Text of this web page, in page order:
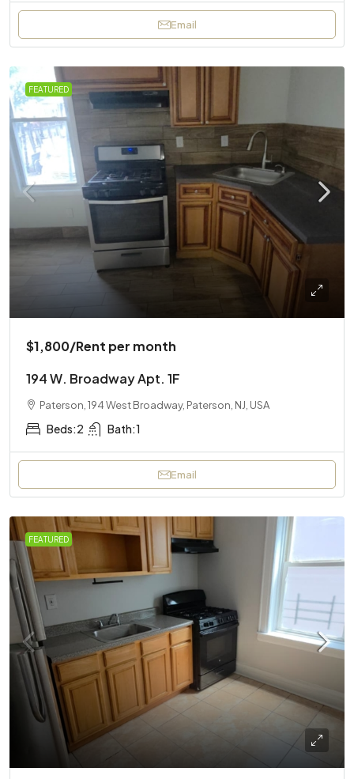
Email
FEATURED
$1,800/Rent per month
194 W. Broadway Apt. 1F
Paterson, 194 West Broadway, Paterson, NJ, USA
Beds:2 Bath:1
Email
FEATURED